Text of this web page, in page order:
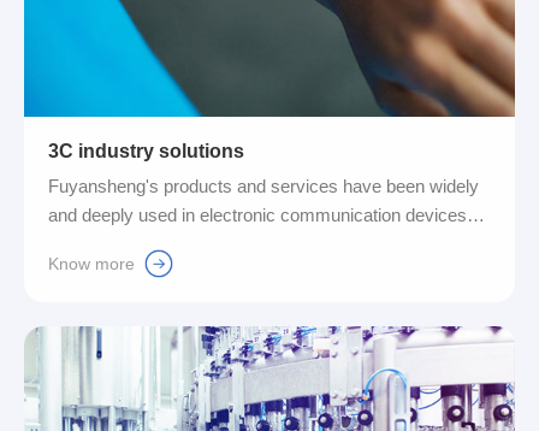
3C industry solutions
Fuyansheng's products and services have been widely
and deeply used in electronic communication devices
personal computers. It cleverly combines pneumatic
provide global customers with a complete range of
compact valve island control systems and integrated IO-
control systems for 3C equipment (computers,
communications and consumer electronics). Link
Know more